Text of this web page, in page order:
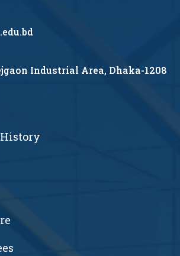
Industrial Area, Dhaka-1208